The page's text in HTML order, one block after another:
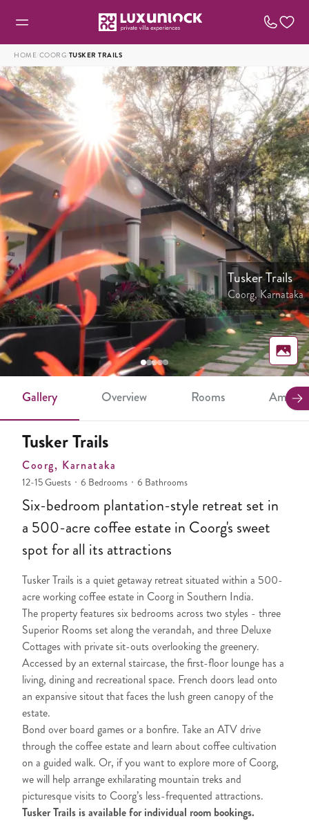
HOME COORG TUSKER TRAILS
Tusker Trails
Coorg, Karnataka
Gallery Overview Rooms
Tusker Trails
Coorg, Karnataka
12-15 Guests 6 Bedrooms 6 Bathrooms
Six-bedroom plantation-style retreat set in
a 500-acre coffee estate in Coorg's sweet
spot for all its attractions
Tusker Trails is a quiet getaway retreat situated within a 500-
acre working coffee estate in Coorg in Southern India.
The property features six bedrooms across two styles - three
Superior Rooms set along the verandah, and three Deluxe
Cottages with private sit-outs overlooking the greenery.
Accessed by an external staircase, the first-floor lounge has a
living, dining and recreational space. French doors lead onto
an expansive sitout that faces the lush green canopy of the
estate.
Bond over board games or a bonfire. Take an ATV drive
through the coffee estate and learn about coffee cultivation
on a guided walk. Or, if you want to explore more of Coorg,
we will help arrange exhilarating mountain treks and
picturesque visits to Coorg’s less-frequented attractions.
Tusker Trails is available for individual room bookings.